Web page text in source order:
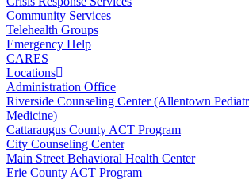
Community Services
Telehealth Groups
Emergency Help
CARES
Locations
Administration Office
Riverside Counseling Center (Allentown
Medicine)
Cattaraugus County ACT Program
City Counseling Center
Main Street Behavioral Health Center
Erie County ACT Program